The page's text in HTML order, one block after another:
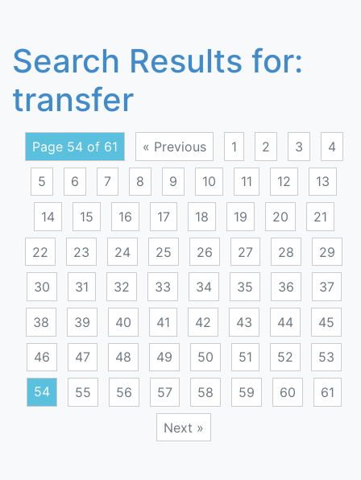
Search Results for:
transfer
Page 54 of 61 « Previous 1 2 3 4
5 6 7 8 9 10 11 12 13
14 15 16 17 18 19 20 21
22 23 24 25 26 27 28 29
30 31 32 33 34 35 36 37
38 39 40 41 42 43 44 45
46 47 48 49 50 51 52 53
54 55 56 57 58 59 60 61
Next »